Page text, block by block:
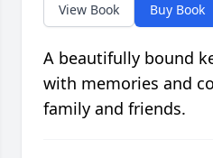
View Book Buy Book
A beautifully bound
with memories and
family and friends.